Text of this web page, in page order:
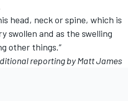
head, neck or spine, which is
swollen and as the swelling
other things.”
reporting by Matt James